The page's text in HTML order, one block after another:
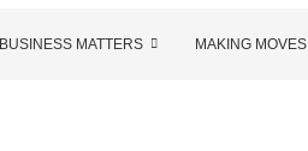
BUSINESS MATTERS MAKING MOVES